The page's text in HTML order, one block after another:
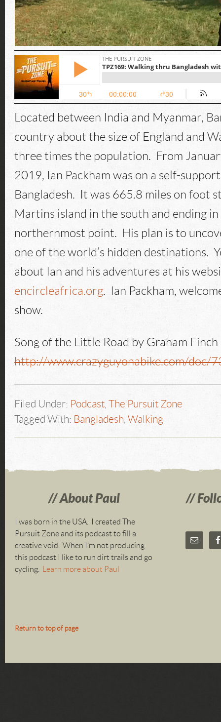
Located between India and Myanmar,
country about the size of England and
three times the population. From
2019, Ian Packham was on a self-
Bangladesh. It was 665.8 miles on foot
Martins island in the south and ending in
northernmost point. His plan is to
one of the world’s hidden destinations.
about Ian and his adventures at his
encircleafrica.org. Ian Packham,
show.
Song of the Little Road by Graham Finch
http://www.crazyguyonabike.com/doc/
Filed Under: Podcast
The Pursuit Zone
Tagged With: Bangladesh ,Walking
About Paul
I was born in the USA. I created The
Pursuit Zone and its podcast to fill a
creative void. When I’m not producing
this podcast I like to run dirt trails and go
cycling.
Learn more about Paul
Return to top of page